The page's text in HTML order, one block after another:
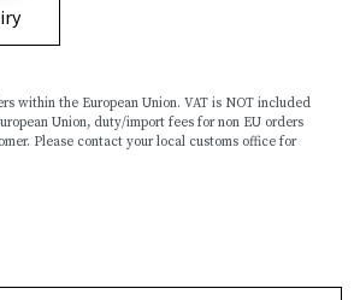
within the European Union. VAT is NOT included
Union, duty/import fees for non EU orders
Please contact your local customs office for